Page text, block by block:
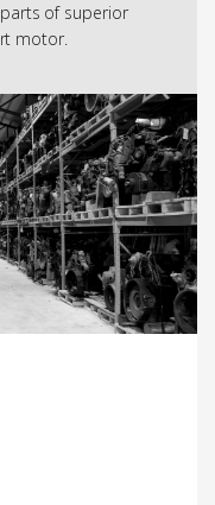
of superior
motor.